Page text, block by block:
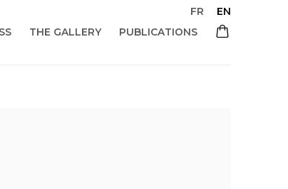
THE GALLERY PUBLICATIONS
FR EN